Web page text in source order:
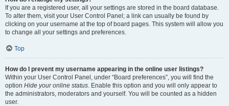
If you are a registered user, all your settings are stored in the board database.
To alter them, visit your User Control Panel; a link can usually be found by
clicking on your username at the top of board pages. This system will allow you
to change all your settings and preferences.
Top
How do I prevent my username appearing in the online user listings?
Within your User Control Panel, under “Board preferences”, you will find the
option Hide your online status . Enable this option and you will only appear to
the administrators, moderators and yourself. You will be counted as a hidden
user.